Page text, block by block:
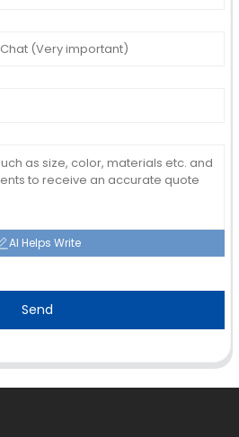
AI Helps Write
Send